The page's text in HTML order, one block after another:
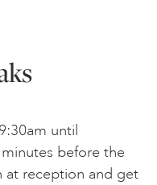
until
before the
at reception and get